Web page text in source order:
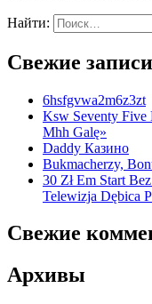
Найти:
Свежие записи
6hsfgvwa2m6z3zt
Ksw Seventy Five
Mhh Galę»
Daddy Казино
Bukmacherzy,
30 Zł Em Start
Telewizja Dębica
Свежие
Архивы